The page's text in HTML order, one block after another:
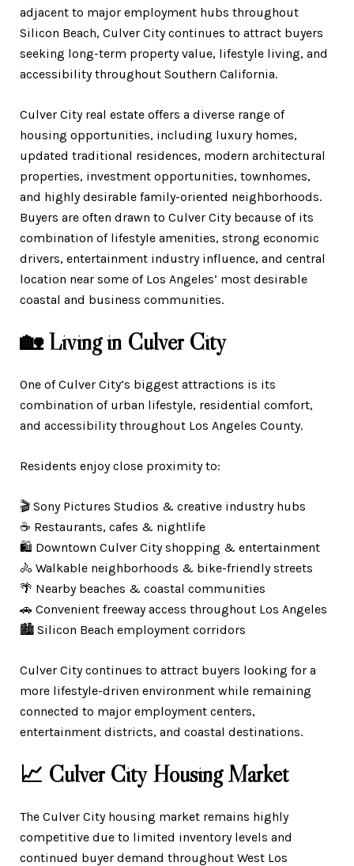
adjacent to major employment hubs throughout
Silicon Beach, Culver City continues to attract buyers
seeking long-term property value, lifestyle living, and
accessibility throughout Southern California.
Culver City real estate offers a diverse range of
housing opportunities, including luxury homes,
updated traditional residences, modern architectural
properties, investment opportunities, townhomes,
and highly desirable family-oriented neighborhoods.
Buyers are often drawn to Culver City because of its
combination of lifestyle amenities, strong economic
drivers, entertainment industry influence, and central
location near some of Los Angeles’ most desirable
coastal and business communities.
🏡 Living in Culver City
One of Culver City’s biggest attractions is its
combination of urban lifestyle, residential comfort,
and accessibility throughout Los Angeles County.
Residents enjoy close proximity to:
🎬 Sony Pictures Studios & creative industry hubs
☕ Restaurants, cafes & nightlife
🛍️ Downtown Culver City shopping & entertainment
🚴 Walkable neighborhoods & bike-friendly streets
🌴 Nearby beaches & coastal communities
🚗 Convenient freeway access throughout Los Angeles
🏙️ Silicon Beach employment corridors
Culver City continues to attract buyers looking for a
more lifestyle-driven environment while remaining
connected to major employment centers,
entertainment districts, and coastal destinations.
📈 Culver City Housing Market
The Culver City housing market remains highly
competitive due to limited inventory levels and
continued buyer demand throughout West Los